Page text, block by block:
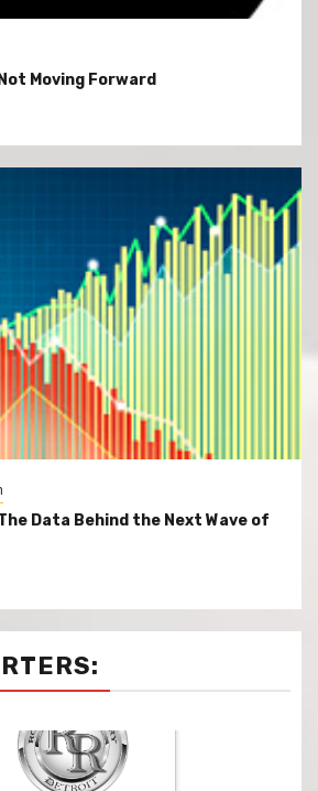
Moving Forward
Data Behind the Next Wave of